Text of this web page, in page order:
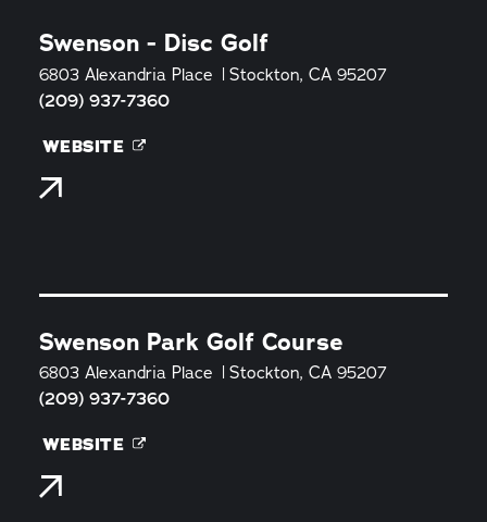
Swenson - Disc Golf
6803 Alexandria Place Stockton, CA 95207
(209) 937-7360
WEBSITE
Swenson Park Golf Course
6803 Alexandria Place Stockton, CA 95207
(209) 937-7360
WEBSITE